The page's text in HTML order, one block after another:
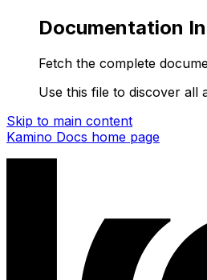
Documentation
Fetch the complete
Use this file to discover all
Skip to main content
Kamino Docs home page